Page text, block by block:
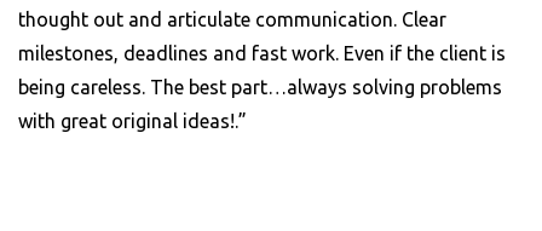
thought out and articulate communication. Clear
milestones, deadlines and fast work. Even if the client is
being careless. The best part…always solving problems
with great original ideas!.”